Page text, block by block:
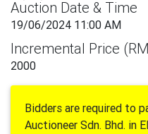
Auction Date & Time
19/06/2024 11:00 AM
Incremental Price
2000
Bidders are required to
Auctioneer Sdn. Bhd. in